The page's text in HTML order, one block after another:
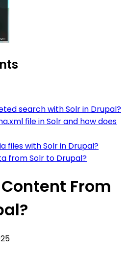
search with Solr in Drupal?
file in Solr and how does
files with Solr in Drupal?
from Solr to Drupal?
From